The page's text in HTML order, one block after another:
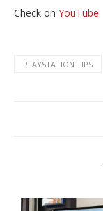
Check on YouTube
PLAYSTATION TIPS